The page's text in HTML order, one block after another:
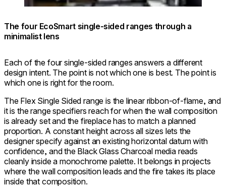
The four EcoSmart single-sided ranges through a
minimalist lens
Each of the four single-sided ranges answers a different
design intent. The point is not which one is best. The point is
which one is right for the room.
The Flex Single Sided range is the linear ribbon-of-flame, and
it is the range specifiers reach for when the wall composition
is already set and the fireplace has to match a planned
proportion. A constant height across all sizes lets the
designer specify against an existing horizontal datum with
confidence, and the Black Glass Charcoal media reads
cleanly inside a monochrome palette. It belongs in projects
where the wall composition leads and the fire takes its place
inside that composition.